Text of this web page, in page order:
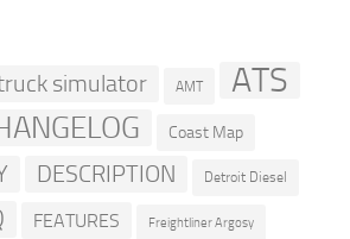
simulator AMT ATS
Coast Map
DESCRIPTION Detroit Diesel
FEATURES Freightliner Argosy